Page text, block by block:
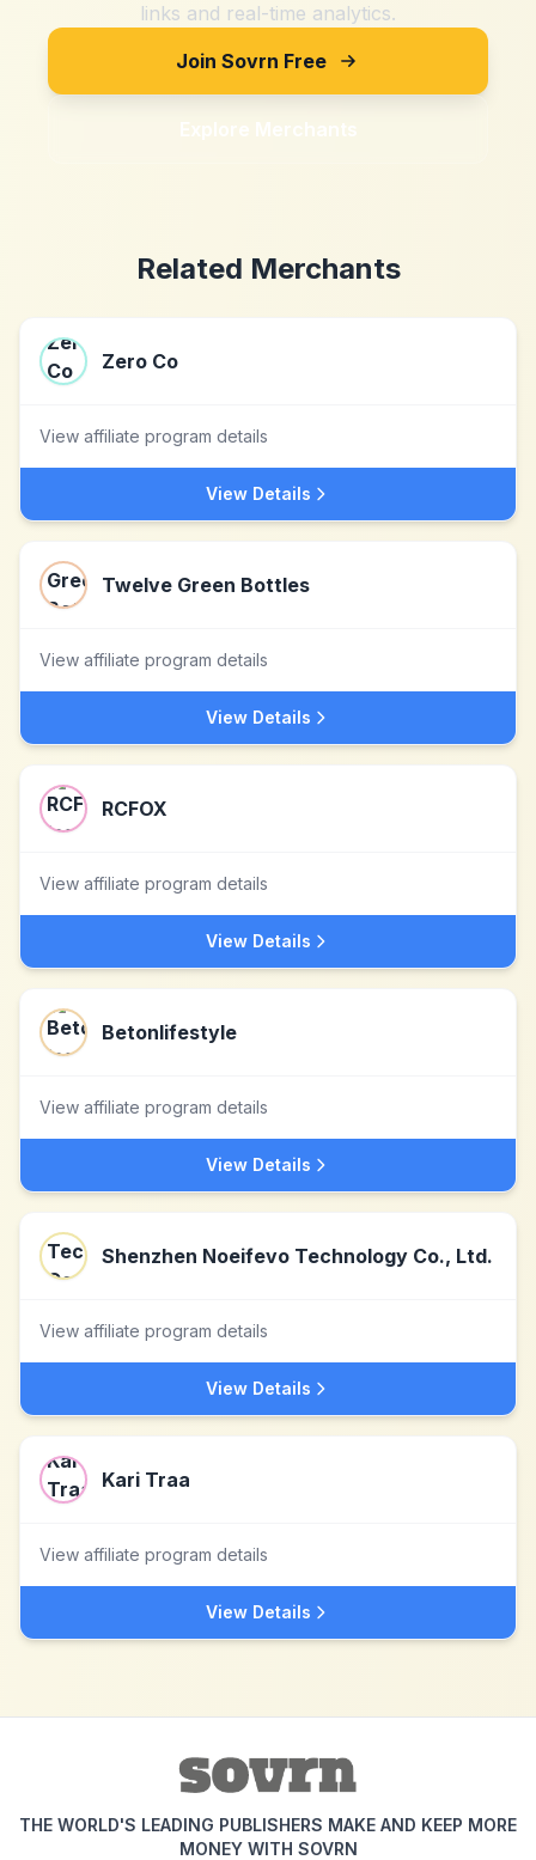
links and real-time analytics.
Join Sovrn Free
Explore Merchants
Related Merchants
Zero Co
View affiliate program details
View Details
Twelve Green Bottles
View affiliate program details
View Details
RCFOX
View affiliate program details
View Details
Betonlifestyle
View affiliate program details
View Details
Shenzhen Noeifevo Technology Co., Ltd.
View affiliate program details
View Details
Kari Traa
View affiliate program details
View Details
THE WORLD'S LEADING PUBLISHERS MAKE AND KEEP MORE
MONEY WITH SOVRN